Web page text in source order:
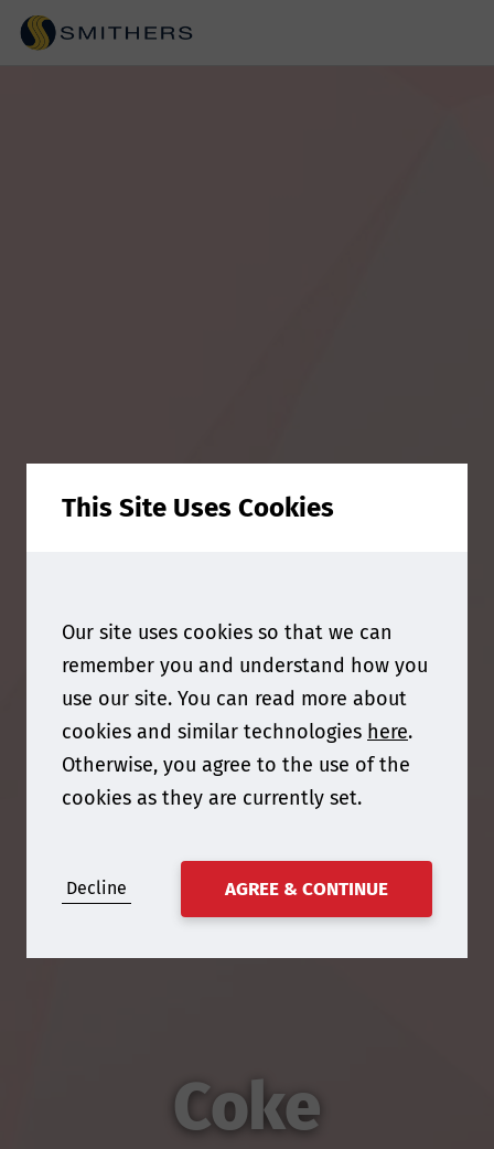
Coke
This Site Uses Cookies
Our site uses cookies so that we can
remember you and understand how you
use our site. You can read more about
cookies and similar technologies here.
Otherwise, you agree to the use of the
cookies as they are currently set.
Decline AGREE & CONTINUE